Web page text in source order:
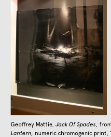
Geoffrey Mattie,Jack Of Spades,
Lantern,
numeric chromogenic print,